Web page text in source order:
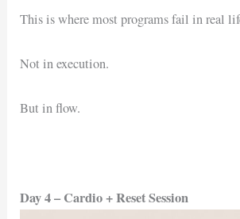
This is where most programs fail in real
Not in execution.
But in flow.
Day 4 – Cardio + Reset Session